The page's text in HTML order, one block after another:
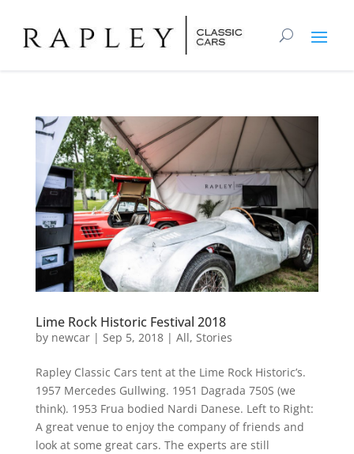
Lime Rock Historic Festival 2018
by newcar| Sep 5, 2018| All, Stories
Rapley Classic Cars tent at the Lime Rock Historic’s.
1957 Mercedes Gullwing. 1951 Dagrada 750S (we
think). 1953 Frua bodied Nardi Danese. Left to Right:
A great venue to enjoy the company of friends and
look at some great cars. The experts are still